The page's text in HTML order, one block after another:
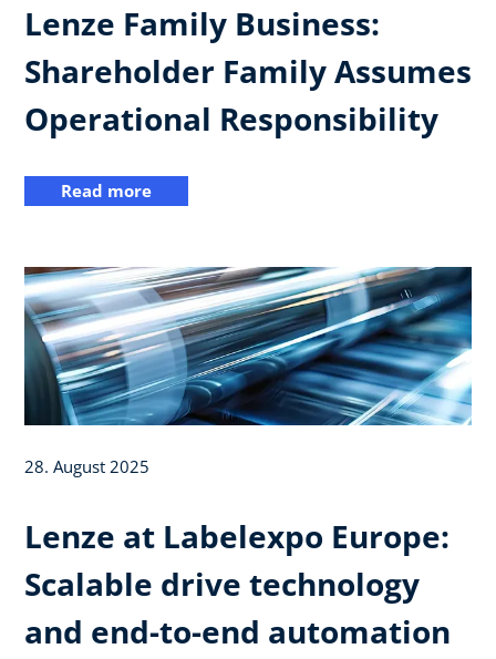
Lenze Family Business:
Shareholder Family Assumes
Operational Responsibility
Read more
28. August 2025
Lenze at Labelexpo Europe:
Scalable drive technology
and end-to-end automation